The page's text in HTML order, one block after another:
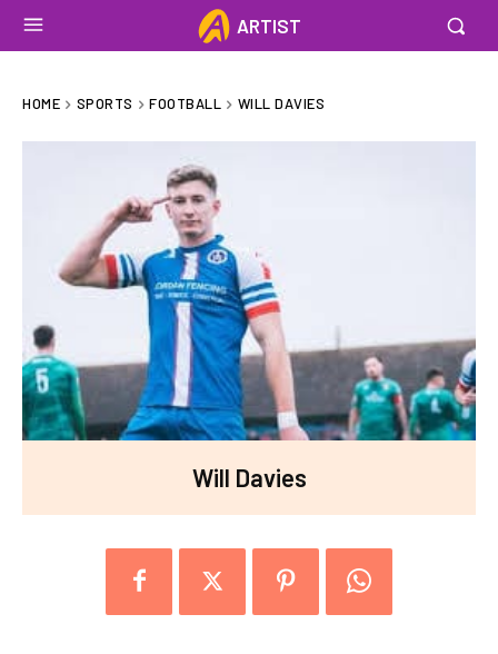
ARTIST
HOME SPORTS FOOTBALL WILL DAVIES
Will Davies